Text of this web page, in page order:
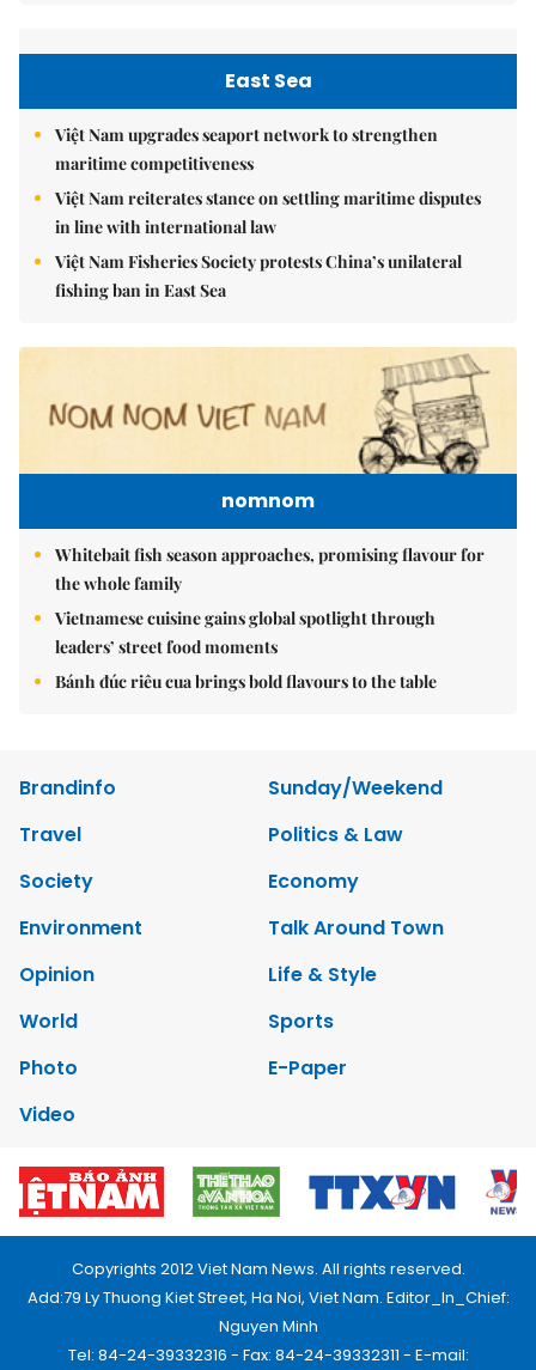
East Sea
Việt Nam upgrades seaport network to strengthen
maritime competitiveness
Việt Nam reiterates stance on settling maritime disputes
in line with international law
Việt Nam Fisheries Society protests China’s unilateral
fishing ban in East Sea
nomnom
Whitebait fish season approaches, promising flavour for
the whole family
Vietnamese cuisine gains global spotlight through
leaders’ street food moments
Bánh đúc riêu cua brings bold flavours to the table
Brandinfo
Sunday/Weekend
Travel
Politics & Law
Society
Economy
Environment
Talk Around Town
Opinion
Life & Style
World
Sports
Photo
E-Paper
Video
Copyrights 2012 Viet Nam News. All rights reserved.
Add:79 Ly Thuong Kiet Street, Ha Noi, Viet Nam. Editor_In_Chief:
Nguyen Minh
Tel: 84-24-39332316 - Fax: 84-24-39332311 - E-mail: